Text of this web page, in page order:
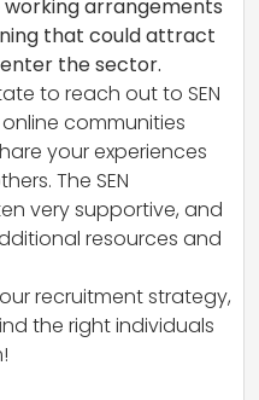
working arrangements
that could attract
the sector.
to reach out to SEN
communities
your experiences
The SEN
very supportive, and
resources and
recruitment strategy,
the right individuals